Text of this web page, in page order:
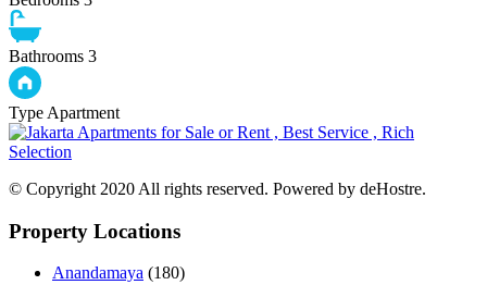
Bathrooms 3
Type Apartment
© Copyright 2020 All rights reserved. Powered by deHostre.
Property Locations
Anandamaya (180)